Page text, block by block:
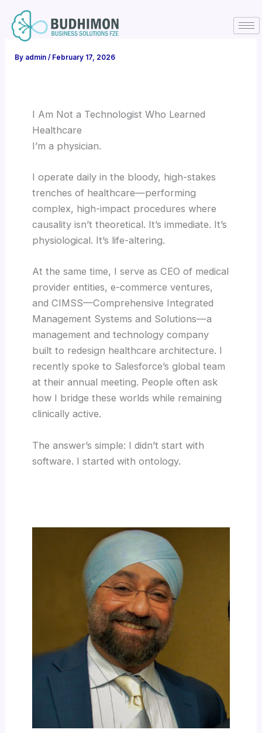
content
By admin/ February 17, 2026
I Am Not a Technologist Who Learned
Healthcare
I’m a physician.
I operate daily in the bloody, high-stakes
trenches of healthcare—performing
complex, high-impact procedures where
causality isn’t theoretical. It’s immediate. It’s
physiological. It’s life-altering.
At the same time, I serve as CEO of medical
provider entities, e-commerce ventures,
and CIMSS—Comprehensive Integrated
Management Systems and Solutions—a
management and technology company
built to redesign healthcare architecture. I
recently spoke to Salesforce’s global team
at their annual meeting. People often ask
how I bridge these worlds while remaining
clinically active.
The answer’s simple: I didn’t start with
software. I started with ontology.